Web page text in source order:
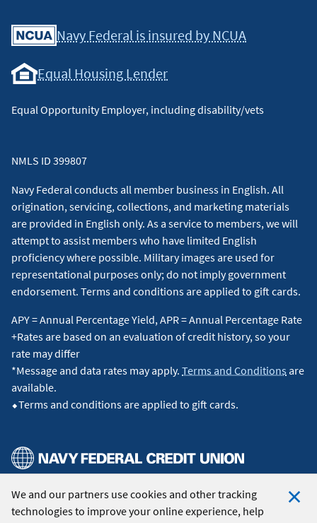
We and our partners use cookies and other tracking
technologies to improve your online experience, help
Navy Federal is insured by NCUA
Equal Housing Lender
Equal Opportunity Employer, including disability/vets
NMLS ID 399807
Navy Federal conducts all member business in English. All
origination, servicing, collections, and marketing materials
are provided in English only. As a service to members, we will
attempt to assist members who have limited English
proficiency where possible. Military images are used for
representational purposes only; do not imply government
endorsement. Terms and conditions are applied to gift cards.
APY = Annual Percentage Yield, APR = Annual Percentage Rate
+Rates are based on an evaluation of credit history, so your
rate may differ
*Message and data rates may apply. Terms and Conditions are
available.
⬥Terms and conditions are applied to gift cards.
© 2026 Navy Federal Credit Union. All Rights Reserved.